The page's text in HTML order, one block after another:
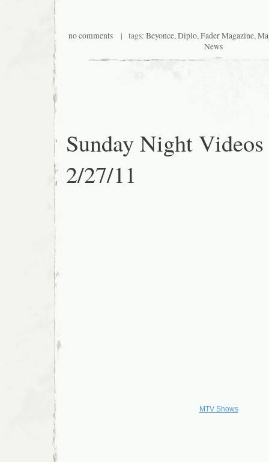
no comments | tags: Beyonce,Diplo,Fader Magazine,
News
Sunday Night Videos
2/27/11
MTV Shows